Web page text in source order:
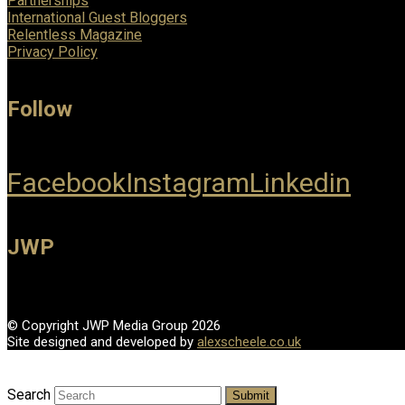
International Guest Bloggers
Relentless Magazine
Privacy Policy
Follow
FacebookInstagramLinkedin
JWP
© Copyright JWP Media Group 2026
Site designed and developed by alexscheele.co.uk
Search Submit